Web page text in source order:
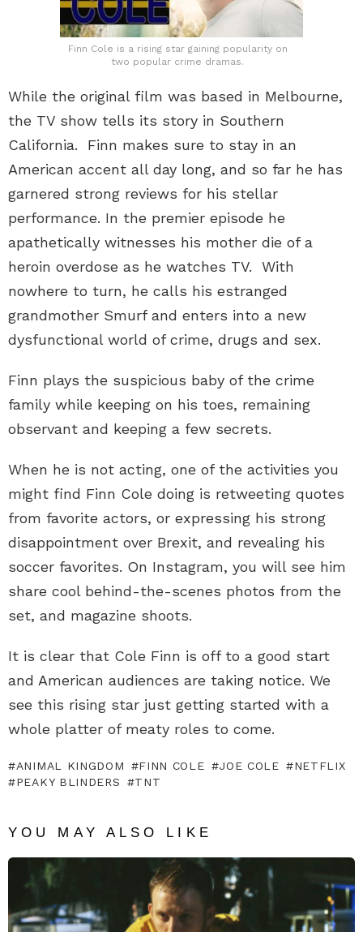
Finn Cole is a rising star gaining popularity on
two popular crime dramas.
While the original film was based in Melbourne,
the TV show tells its story in Southern
California. Finn makes sure to stay in an
American accent all day long, and so far he has
garnered strong reviews for his stellar
performance. In the premier episode he
apathetically witnesses his mother die of a
heroin overdose as he watches TV. With
nowhere to turn, he calls his estranged
grandmother Smurf and enters into a new
dysfunctional world of crime, drugs and sex.
Finn plays the suspicious baby of the crime
family while keeping on his toes, remaining
observant and keeping a few secrets.
When he is not acting, one of the activities you
might find Finn Cole doing is retweeting quotes
from favorite actors, or expressing his strong
disappointment over Brexit, and revealing his
soccer favorites. On Instagram, you will see him
share cool behind-the-scenes photos from the
set, and magazine shoots.
It is clear that Cole Finn is off to a good start
and American audiences are taking notice. We
see this rising star just getting started with a
whole platter of meaty roles to come.
ANIMAL KINGDOM FINN COLE JOE COLE
NETFLIX
PEAKY BLINDERS
TNT
YOU MAY ALSO LIKE